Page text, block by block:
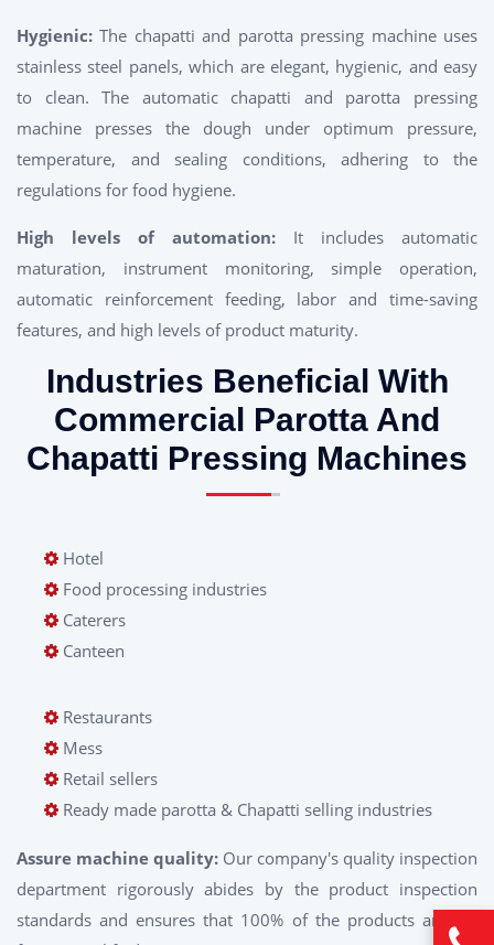
Hygienic: The chapatti and parotta pressing machine uses
stainless steel panels, which are elegant, hygienic, and easy
to clean. The automatic chapatti and parotta pressing
machine presses the dough under optimum pressure,
temperature, and sealing conditions, adhering to the
regulations for food hygiene.
High levels of automation: It includes automatic
maturation, instrument monitoring, simple operation,
automatic reinforcement feeding, labor and time-saving
features, and high levels of product maturity.
Industries Beneficial With
Commercial Parotta And
Chapatti Pressing Machines
Hotel
Food processing industries
Caterers
Canteen
Restaurants
Mess
Retail sellers
Ready made parotta & Chapatti selling industries
Assure machine quality: Our company's quality inspection
department rigorously abides by the product inspection
standards and ensures that 100% of the products are ex-